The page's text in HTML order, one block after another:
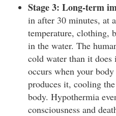
Stage 3: Long-term
in after 30 minutes, at
temperature, clothing,
in the water. The
cold water than it
occurs when your
produces it, cooling
body. Hypothermia
consciousness and